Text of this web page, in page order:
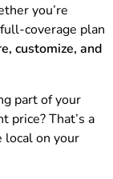
you’re
coverage plan
customize, and
part of your
price? That’s a
local on your